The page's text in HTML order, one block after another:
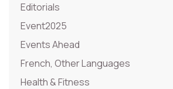
Editorials
Event2025
Events Ahead
French, Other Languages
Health & Fitness